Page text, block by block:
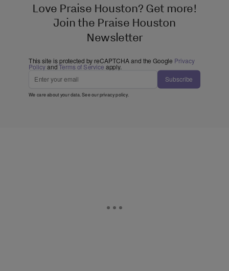
Love Praise Houston? Get more!
Join the Praise Houston
Newsletter
This site is protected by reCAPTCHA and the Google Privacy
PolicyandTerms of Service apply.
Subscribe
We care about your data. See ourprivacy policy.